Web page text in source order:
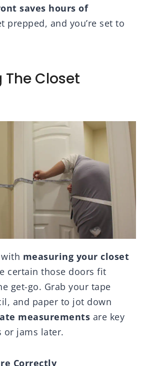
saves hours of
prepped, and you’re set to
Closet
with measuring your closet
certain those doors fit
get-go. Grab your tape
and paper to jot down
measurements are key
or jams later.
Correctly